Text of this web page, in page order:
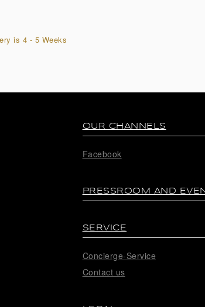
is 4 - 5 Weeks
OUR CHANNELS
Facebook
PRESSROOM AND
SERVICE
Concierge-Service
Contact us